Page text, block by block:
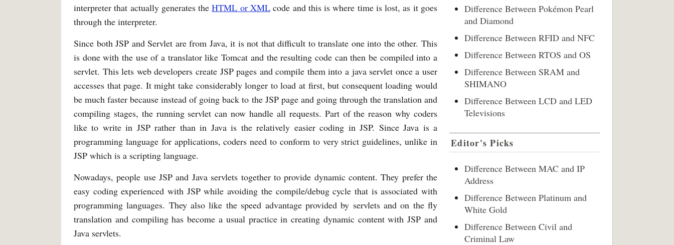
interpreter that actually generates theHTML or XMLcode and this is where time is lost, as it goes
through the interpreter.
Since both JSP and Servlet are from Java, it is not that difficult to translate one into the other. This
is done with the use of a translator like Tomcat and the resulting code can then be compiled into a
servlet. This lets web developers create JSP pages and compile them into a java servlet once a user
accesses that page. It might take considerably longer to load at first, but consequent loading would
be much faster because instead of going back to the JSP page and going through the translation and
compiling stages, the running servlet can now handle all requests. Part of the reason why coders
like to write in JSP rather than in Java is the relatively easier coding in JSP. Since Java is a
programming language for applications, coders need to conform to very strict guidelines, unlike in
JSP which is a scripting language.
Nowadays, people use JSP and Java servlets together to provide dynamic content. They prefer the
easy coding experienced with JSP while avoiding the compile/debug cycle that is associated with
programming languages. They also like the speed advantage provided by servlets and on the fly
translation and compiling has become a usual practice in creating dynamic content with JSP and
Java servlets.
Difference Between Pokémon Pearl
and Diamond
Difference Between RFID and NFC
Difference Between RTOS and OS
Difference Between SRAM and
SHIMANO
Difference Between LCD and LED
Televisions
Editor's Picks
Difference Between MAC and IP
Address
Difference Between Platinum and
White Gold
Difference Between Civil and
Criminal Law